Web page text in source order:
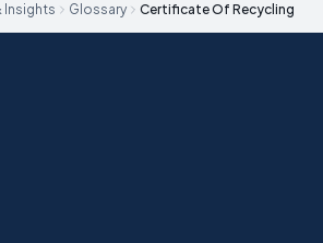
Insights Glossary Certificate Of Recycling